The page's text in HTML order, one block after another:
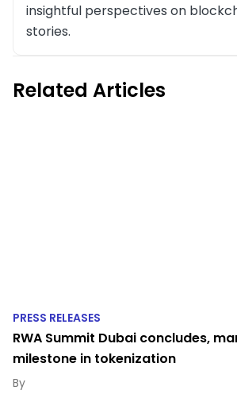
insightful perspectives on
stories.
Related Articles
PRESS RELEASES
RWA Summit Dubai concludes,
milestone in tokenization